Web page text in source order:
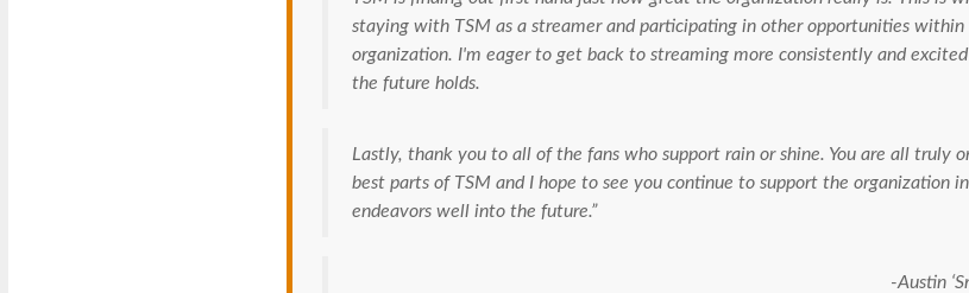
staying with TSM as a streamer and participating in other opportunities within
organization. I'm eager to get back to streaming more consistently and
the future holds.
Lastly, thank you to all of the fans who support rain or shine. You are all truly
best parts of TSM and I hope to see you continue to support the organization
endeavors well into the future.”
-Austin